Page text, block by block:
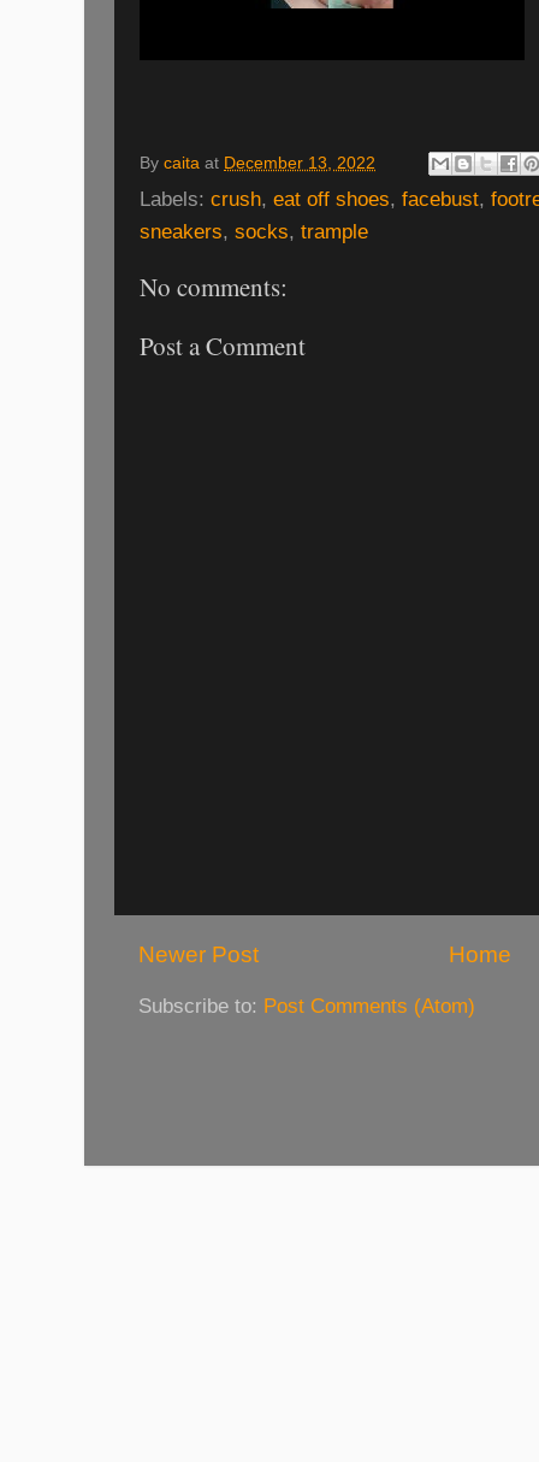
By caita at December 13, 2022
Labels: crush, eat off shoes, facebust,
sneakers, socks, trample
No comments:
Post a Comment
Newer Post Home
Subscribe to: Post Comments (Atom)